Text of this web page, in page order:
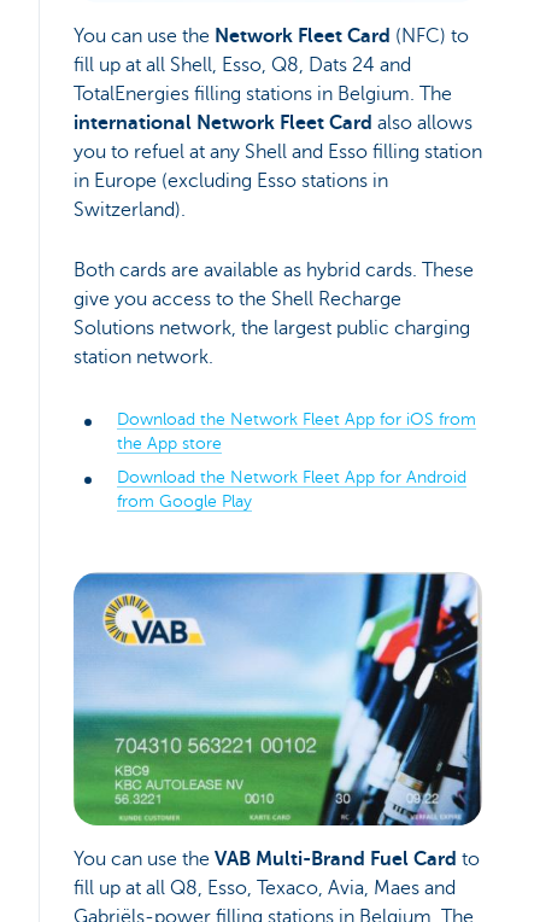
You can use the Network Fleet Card (NFC) to
fill up at all Shell, Esso, Q8, Dats 24 and
TotalEnergies filling stations in Belgium. The
international Network Fleet Card also allows
you to refuel at any Shell and Esso filling station
in Europe (excluding Esso stations in
Switzerland).
Both cards are available as hybrid cards. These
give you access to the Shell Recharge
Solutions network, the largest public charging
station network.
Download the Network Fleet App for iOS from
the App store
Download the Network Fleet App for Android
from Google Play
You can use the VAB Multi-Brand Fuel Card to
fill up at all Q8, Esso, Texaco, Avia, Maes and
Gabriëls-power filling stations in Belgium. The